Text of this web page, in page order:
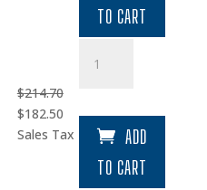
$747.54.TO CART
$214.70
Original
price
$182.50Current
price
$182.50.
Sales Tax
quantity
ADD
TO CART